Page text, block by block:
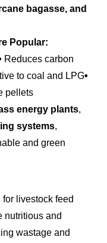
bagasse, and
Popular:
Reduces carbon
to coal and LPG•
pellets
energy plants,
systems,
and green
livestock feed
nutritious and
wastage and